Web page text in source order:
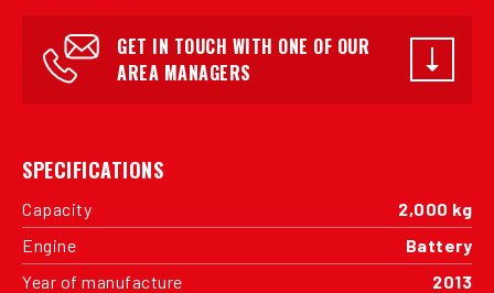
GET IN TOUCH WITH ONE OF OUR
AREA MANAGERS
SPECIFICATIONS
Capacity
2,000 kg
Engine
Battery
Year of manufacture
2013